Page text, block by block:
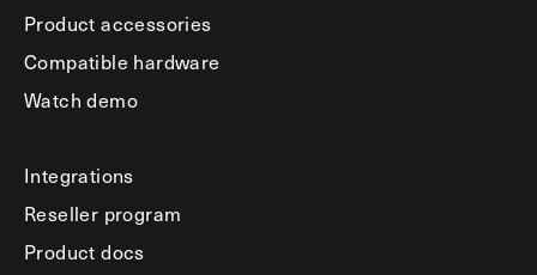
Product accessories
Compatible hardware
Watch demo
Integrations
Reseller program
Product docs